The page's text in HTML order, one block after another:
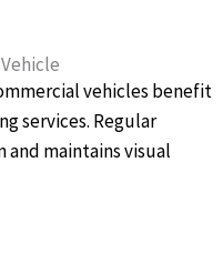
vehicles benefit
services. Regular
maintains visual